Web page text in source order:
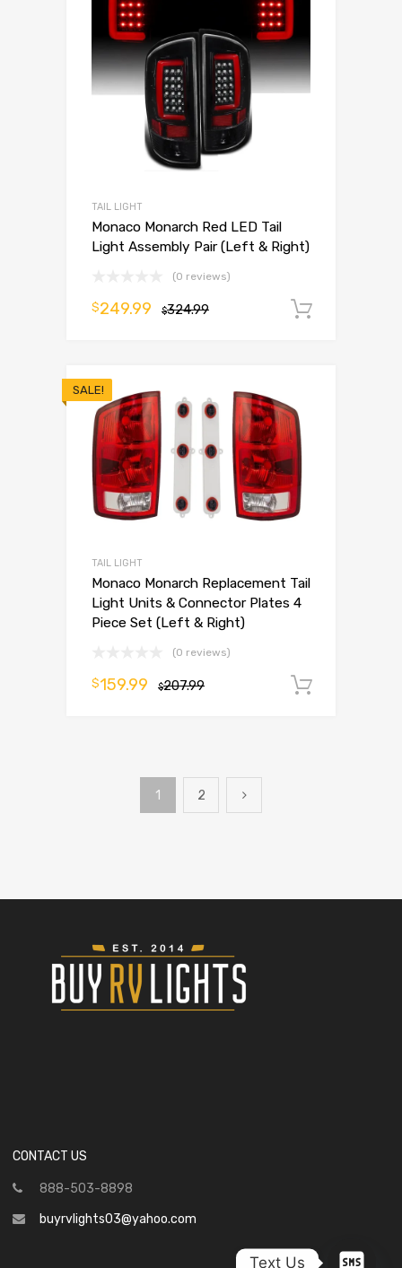
TAIL LIGHT
Monaco Monarch Red LED Tail
Light Assembly Pair (Left & Right)
(0 reviews)
$324.99
$249.99
SALE!
TAIL LIGHT
Monaco Monarch Replacement Tail
Light Units & Connector Plates 4
Piece Set (Left & Right)
(0 reviews)
$207.99
$159.99
1 2
CONTACT US
888-503-8898
buyrvlights03@yahoo.com
Text Us